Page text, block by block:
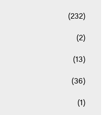
(232)
(2)
(13)
(36)
(1)